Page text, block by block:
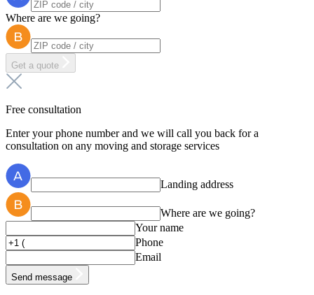
Where are we going?
Get a quote
Free consultation
Enter your phone number and we will call you back for a
consultation on any moving and storage services
Landing address
Where are we going?
Your name
Phone
Email
Send message